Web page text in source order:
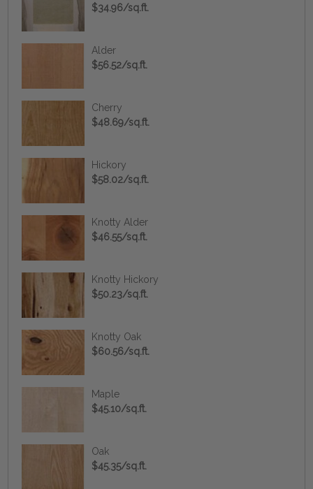
$34.96/sq.ft.
Alder
$56.52/sq.ft.
Cherry
$48.69/sq.ft.
Hickory
$58.02/sq.ft.
Knotty Alder
$46.55/sq.ft.
Knotty Hickory
$50.23/sq.ft.
Knotty Oak
$60.56/sq.ft.
Maple
$45.10/sq.ft.
Oak
$45.35/sq.ft.